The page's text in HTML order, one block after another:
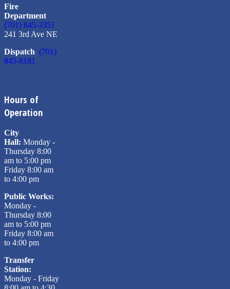
Fire
Department
(701) 845-3351
241 3rd Ave NE
Dispatch (701)
845-8181
Hours of
Operation
City
Hall: Monday -
Thursday 8:00
am to 5:00 pm
Friday 8:00 am
to 4:00 pm
Public Works:
Monday -
Thursday 8:00
am to 5:00 pm
Friday 8:00 am
to 4:00 pm
Transfer
Station:
Monday - Friday